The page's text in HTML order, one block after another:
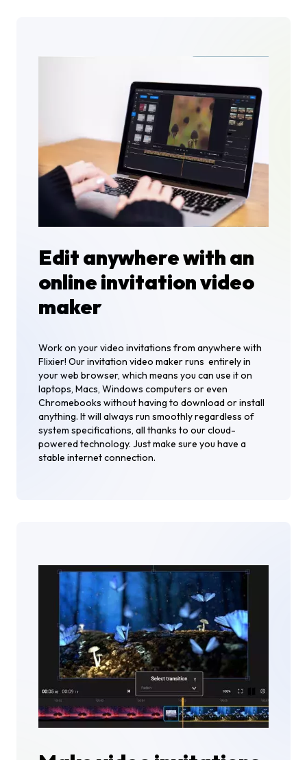
Edit anywhere with an
online invitation video
maker
Work on your video invitations from anywhere with
Flixier! Our invitation video maker runs entirely in
your web browser, which means you can use it on
laptops, Macs, Windows computers or even
Chromebooks without having to download or install
anything. It will always run smoothly regardless of
system specifications, all thanks to our cloud-
powered technology. Just make sure you have a
stable internet connection.